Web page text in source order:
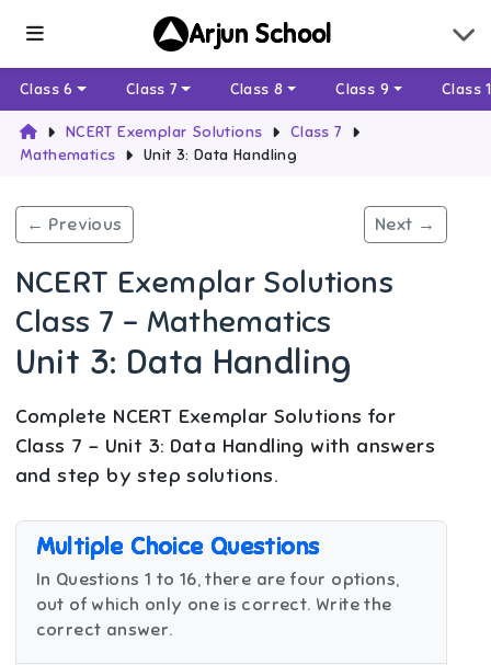
Arjun School
Class 6 Class 7 Class 8 Class 9 Class
NCERT Exemplar Solutions
Class 7
Mathematics
Unit 3: Data Handling
← Previous Next →
NCERT Exemplar Solutions
Class 7 - Mathematics
Unit 3: Data Handling
Complete NCERT Exemplar Solutions for
Class 7 - Unit 3: Data Handling with answers
and step by step solutions.
Multiple Choice Questions
In Questions 1 to 16, there are four options,
out of which only one is correct. Write the
correct answer.